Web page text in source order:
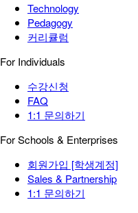
Technology
Pedagogy
커리큘럼
For Individuals
수강신청
FAQ
1:1 문의하기
For Schools & Enterprises
회원가입 [학생계정]
Sales & Partnership
1:1 문의하기